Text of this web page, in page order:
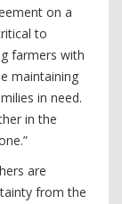
on a
to
farmers with
maintaining
in need.
in the
are
from the